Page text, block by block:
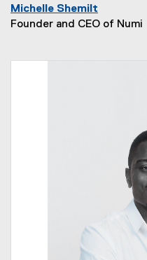
Michelle Shemilt
Founder and CEO of Numi